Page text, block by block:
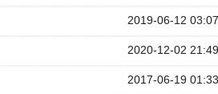
2019-06-12 03:07
2020-12-02 21:49
2017-06-19 01:33